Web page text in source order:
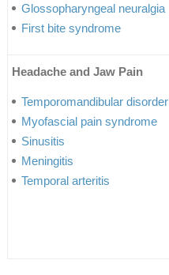
Glossopharyngeal neuralgia
First bite syndrome
Headache and Jaw Pain
Temporomandibular disorder
Myofascial pain syndrome
Sinusitis
Meningitis
Temporal arteritis